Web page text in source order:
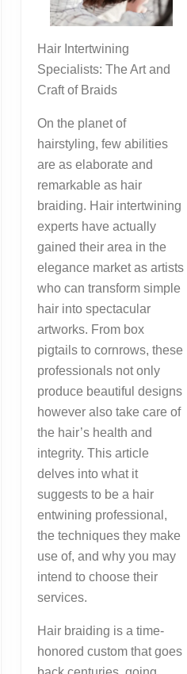
Hair Intertwining
Specialists: The Art and
Craft of Braids
On the planet of
hairstyling, few abilities
are as elaborate and
remarkable as hair
braiding. Hair intertwining
experts have actually
gained their area in the
elegance market as artists
who can transform simple
hair into spectacular
artworks. From box
pigtails to cornrows, these
professionals not only
produce beautiful designs
however also take care of
the hair’s health and
integrity. This article
delves into what it
suggests to be a hair
entwining professional,
the techniques they make
use of, and why you may
intend to choose their
services.
Hair braiding is a time-
honored custom that goes